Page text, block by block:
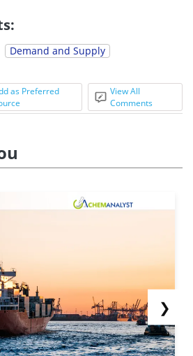
Demand and Supply
as Preferred
View All
Comments
❯